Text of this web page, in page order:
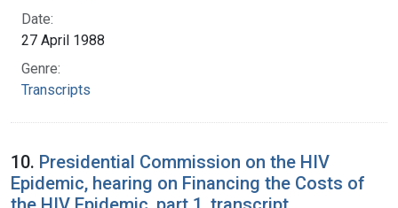
Date:
27 April 1988
Genre:
Transcripts
10. Presidential Commission on the HIV
Epidemic, hearing on Financing the Costs of